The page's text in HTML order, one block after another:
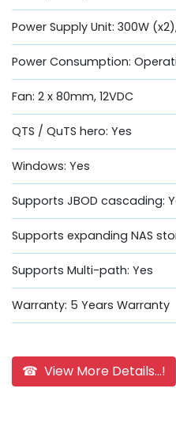
Power Supply Unit: 300W
Power Consumption:
Fan: 2 x 80mm, 12VDC
QTS / QuTS hero: Yes
Windows: Yes
Supports JBOD cascading:
Supports expanding NAS
Supports Multi-path: Yes
Warranty: 5 Years Warranty
☎ View More Details...!